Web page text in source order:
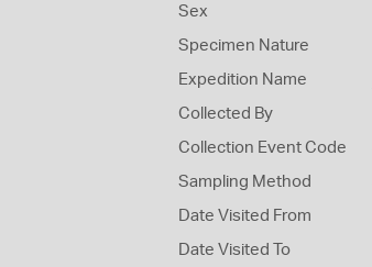
Sex
Specimen Nature
Expedition Name
Collected By
Collection Event Code
Sampling Method
Date Visited From
Date Visited To